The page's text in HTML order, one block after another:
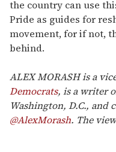
the country can use
Pride as guides for
movement, for if not,
behind.
ALEX MORASH is a
Democrats, is a writer
Washington, D.C., and
@AlexMorash. The